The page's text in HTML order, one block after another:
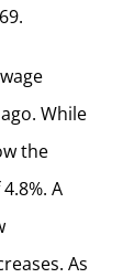
While
the
A
As